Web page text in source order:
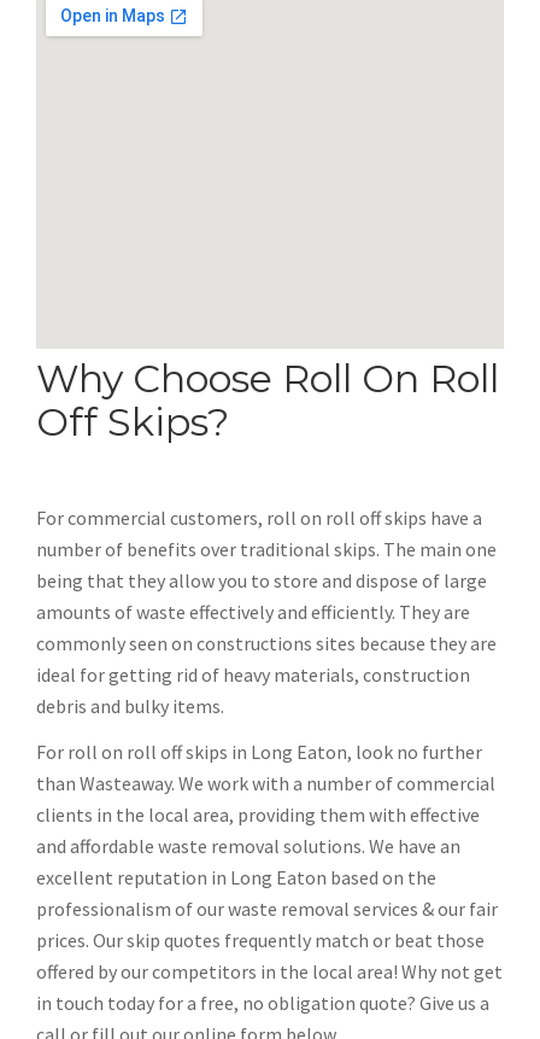
Why Choose Roll On Roll
Off Skips?
For commercial customers, roll on roll off skips have a
number of benefits over traditional skips. The main one
being that they allow you to store and dispose of large
amounts of waste effectively and efficiently. They are
commonly seen on constructions sites because they are
ideal for getting rid of heavy materials, construction
debris and bulky items.
For roll on roll off skips in Long Eaton, look no further
than Wasteaway. We work with a number of commercial
clients in the local area, providing them with effective
and affordable waste removal solutions. We have an
excellent reputation in Long Eaton based on the
professionalism of our waste removal services & our fair
prices. Our skip quotes frequently match or beat those
offered by our competitors in the local area! Why not get
in touch today for a free, no obligation quote? Give us a
call or fill out our online form below.